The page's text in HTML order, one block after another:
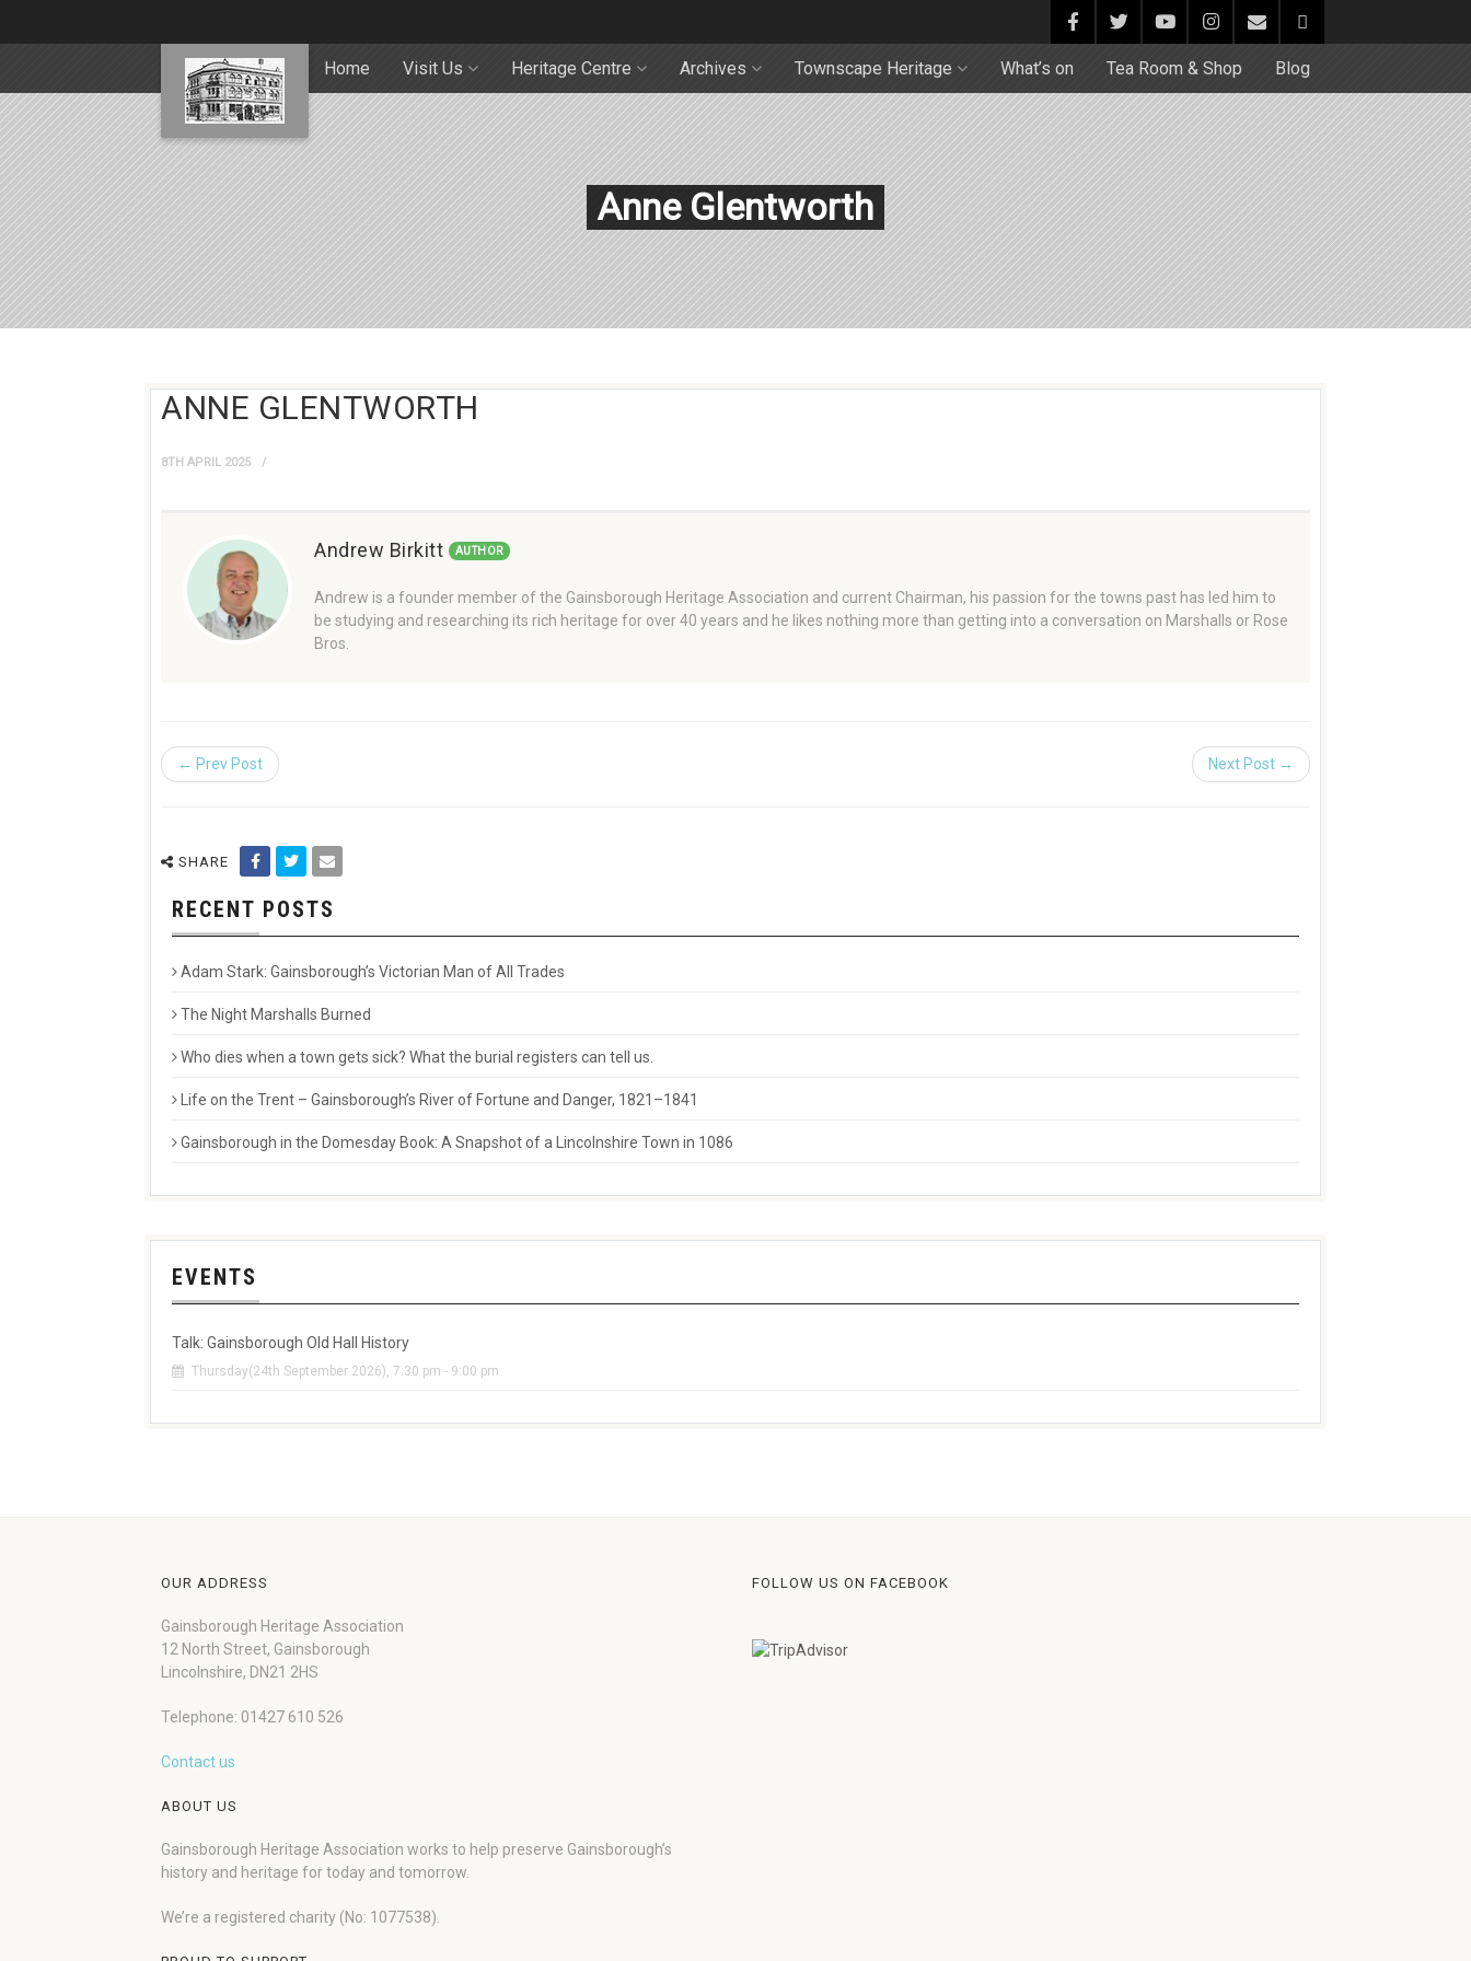
Home Visit Us Heritage Centre Archives Townscape Heritage What’s on Tea Room & Shop Blog
Anne Glentworth
ANNE GLENTWORTH
8TH APRIL 2025
Andrew Birkitt AUTHOR
Andrew is a founder member of the Gainsborough Heritage Association and current Chairman, his passion for the towns past has led him to
be studying and researching its rich heritage for over 40 years and he likes nothing more than getting into a conversation on Marshalls or Rose
Bros.
← Prev Post Next Post →
SHARE
RECENT POSTS
Adam Stark: Gainsborough’s Victorian Man of All Trades
The Night Marshalls Burned
Who dies when a town gets sick? What the burial registers can tell us.
Life on the Trent – Gainsborough’s River of Fortune and Danger, 1821–1841
Gainsborough in the Domesday Book: A Snapshot of a Lincolnshire Town in 1086
EVENTS
Talk: Gainsborough Old Hall History
Thursday(24th September 2026), 7:30 pm - 9:00 pm
OUR ADDRESS
Gainsborough Heritage Association
12 North Street, Gainsborough
Lincolnshire, DN21 2HS
Telephone: 01427 610 526
Contact us
ABOUT US
Gainsborough Heritage Association works to help preserve Gainsborough’s
history and heritage for today and tomorrow.
We’re a registered charity (No: 1077538).
FOLLOW US ON FACEBOOK